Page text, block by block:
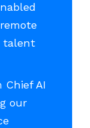
talent
Chief AI
our